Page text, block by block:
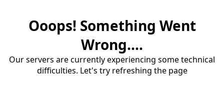
Ooops! Something Went
Wrong....
Our servers are currently experiencing some technical
difficulties. Let's try refreshing the page